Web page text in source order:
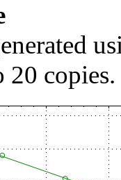
copies.